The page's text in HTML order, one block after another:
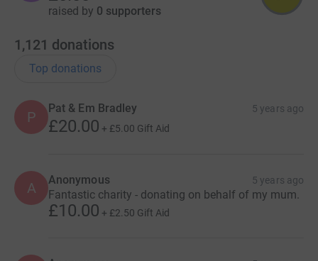
raised by 0 supporters
1,121 donations
Top donations
P
Pat & Em Bradley 5 years ago
£20.00 + £5.00 Gift Aid
A Anonymous 5 years ago
Fantastic charity - donating on behalf of my mum.
£10.00 + £2.50 Gift Aid